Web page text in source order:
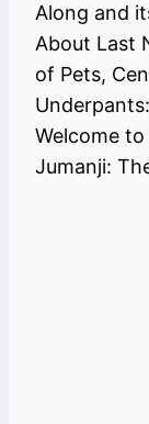
Along and
About Last
of Pets,
Welcome
Jumanji: